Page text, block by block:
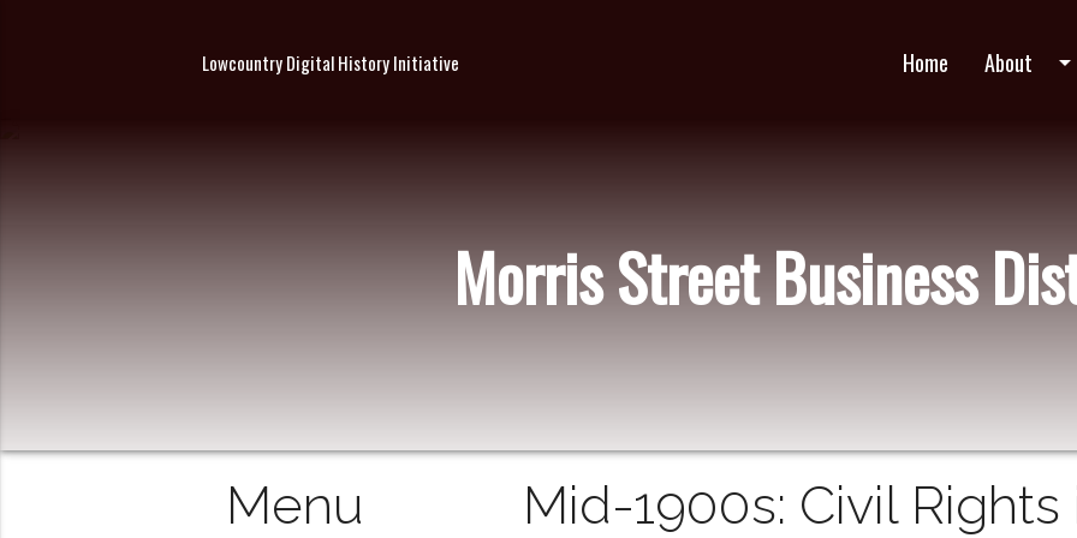
Lowcountry Digital History Initiative Home About arrow_drop_down
Morris Street Business
Menu
Mid-1900s: Civil Rights